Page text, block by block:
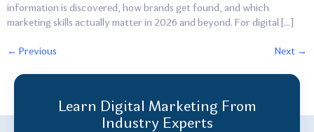
information is discovered, how brands get found, and which
marketing skills actually matter in 2026 and beyond. For digital […]
← Previous Next →
Learn Digital Marketing From
Industry Experts